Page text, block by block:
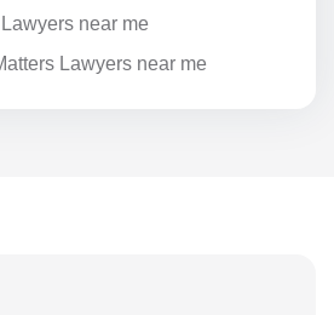
near me
Lawyers near me